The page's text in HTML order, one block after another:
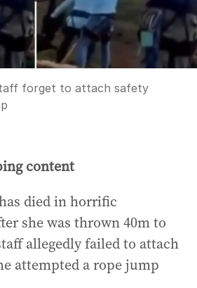
forget to attach safety
content
died in horrific
she was thrown 40m to
allegedly failed to attach
attempted a rope jump